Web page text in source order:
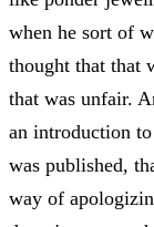
when he sort of
thought that that
that was unfair.
an introduction
was published,
way of